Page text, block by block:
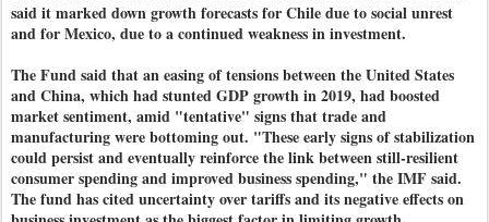
said it marked down growth forecasts for Chile due to social unrest
and for Mexico, due to a continued weakness in investment.
The Fund said that an easing of tensions between the United States
and China, which had stunted GDP growth in 2019, had boosted
market sentiment, amid "tentative" signs that trade and
manufacturing were bottoming out. "These early signs of stabilization
could persist and eventually reinforce the link between still-resilient
consumer spending and improved business spending," the IMF said.
The fund has cited uncertainty over tariffs and its negative effects on